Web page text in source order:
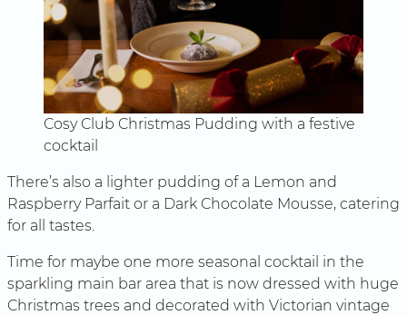
Cosy Club Christmas Pudding with a festive
cocktail
There’s also a lighter pudding of a Lemon and
Raspberry Parfait or a Dark Chocolate Mousse, catering
for all tastes.
Time for maybe one more seasonal cocktail in the
sparkling main bar area that is now dressed with huge
Christmas trees and decorated with Victorian vintage